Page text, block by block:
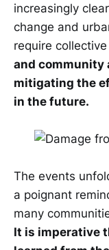
increasingly
change and
require
and community
mitigating the
in the future.
The events
a poignant
many
It is imperative